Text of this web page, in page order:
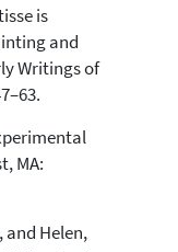
been
paper
the
whether
is
and
Writings of
MA:
and Helen,